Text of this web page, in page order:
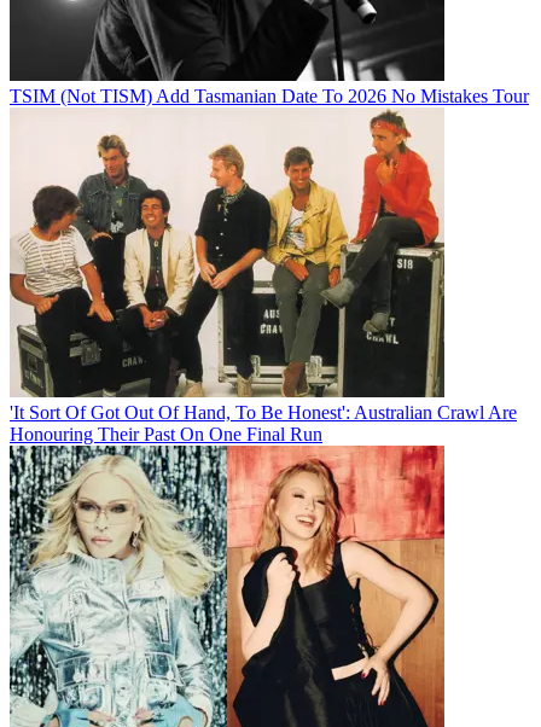
TSIM (Not TISM) Add Tasmanian Date To 2026 No Mistakes Tour
'It Sort Of Got Out Of Hand, To Be Honest': Australian Crawl Are
Honouring Their Past On One Final Run